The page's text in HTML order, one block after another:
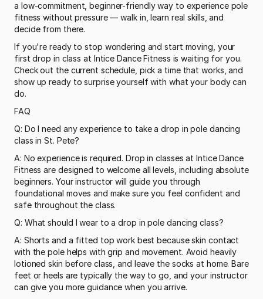
a low-commitment, beginner-friendly way to experience pole
fitness without pressure — walk in, learn real skills, and
decide from there.
If you're ready to stop wondering and start moving, your
first drop in class at Intice Dance Fitness is waiting for you.
Check out the current schedule, pick a time that works, and
show up ready to surprise yourself with what your body can
do.
FAQ
Q: Do I need any experience to take a drop in pole dancing
class in St. Pete?
A: No experience is required. Drop in classes at Intice Dance
Fitness are designed to welcome all levels, including absolute
beginners. Your instructor will guide you through
foundational moves and make sure you feel confident and
safe throughout the class.
Q: What should I wear to a drop in pole dancing class?
A: Shorts and a fitted top work best because skin contact
with the pole helps with grip and movement. Avoid heavily
lotioned skin before class, and leave the socks at home. Bare
feet or heels are typically the way to go, and your instructor
can give you more guidance when you arrive.